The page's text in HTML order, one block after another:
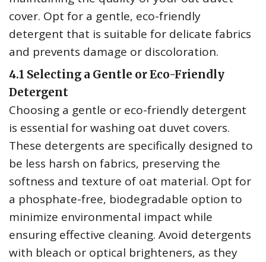
cover. Opt for a gentle‚ eco-friendly
detergent that is suitable for delicate fabrics
and prevents damage or discoloration.
4.1 Selecting a Gentle or Eco-Friendly
Detergent
Choosing a gentle or eco-friendly detergent
is essential for washing oat duvet covers.
These detergents are specifically designed to
be less harsh on fabrics‚ preserving the
softness and texture of oat material. Opt for
a phosphate-free‚ biodegradable option to
minimize environmental impact while
ensuring effective cleaning. Avoid detergents
with bleach or optical brighteners‚ as they